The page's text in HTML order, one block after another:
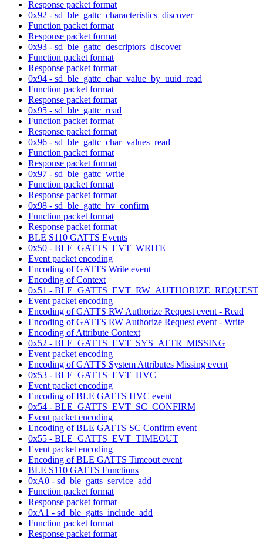
Response packet format
0x92 - sd_ble_gattc_characteristics_discover
Function packet format
Response packet format
0x93 - sd_ble_gattc_descriptors_discover
Function packet format
Response packet format
0x94 - sd_ble_gattc_char_value_by_uuid_read
Function packet format
Response packet format
0x95 - sd_ble_gattc_read
Function packet format
Response packet format
0x96 - sd_ble_gattc_char_values_read
Function packet format
Response packet format
0x97 - sd_ble_gattc_write
Function packet format
Response packet format
0x98 - sd_ble_gattc_hv_confirm
Function packet format
Response packet format
BLE S110 GATTS Events
0x50 - BLE_GATTS_EVT_WRITE
Event packet encoding
Encoding of GATTS Write event
Encoding of Context
0x51 - BLE_GATTS_EVT_RW_AUTHORIZE_REQUEST
Event packet encoding
Encoding of GATTS RW Authorize Request event - Read
Encoding of GATTS RW Authorize Request event - Write
Encoding of Attribute Context
0x52 - BLE_GATTS_EVT_SYS_ATTR_MISSING
Event packet encoding
Encoding of GATTS System Attributes Missing event
0x53 - BLE_GATTS_EVT_HVC
Event packet encoding
Encoding of BLE GATTS HVC event
0x54 - BLE_GATTS_EVT_SC_CONFIRM
Event packet encoding
Encoding of BLE GATTS SC Confirm event
0x55 - BLE_GATTS_EVT_TIMEOUT
Event packet encoding
Encoding of BLE GATTS Timeout event
BLE S110 GATTS Functions
0xA0 - sd_ble_gatts_service_add
Function packet format
Response packet format
0xA1 - sd_ble_gatts_include_add
Function packet format
Response packet format